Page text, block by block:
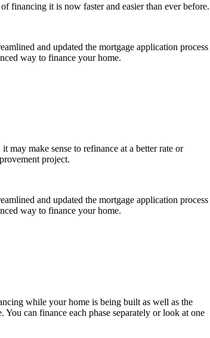
financing it is now faster and easier than ever before.
and updated the mortgage application process
way to finance your home.
may make sense to refinance at a better rate or
project.
and updated the mortgage application process
way to finance your home.
while your home is being built as well as the
can finance each phase separately or look at one